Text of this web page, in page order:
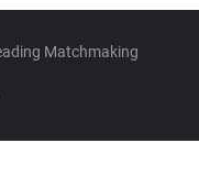
Matchmaking